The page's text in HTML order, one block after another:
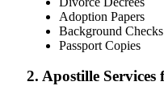
Adoption Papers
Background Checks
Passport Copies
2. Apostille